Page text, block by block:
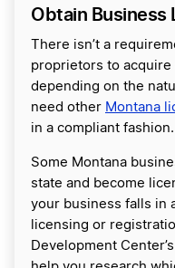
Obtain Business
There isn’t a
proprietors to
depending on the
need other Montana
in a compliant fashion.
Some Montana
state and become
your business falls in
licensing or
Development